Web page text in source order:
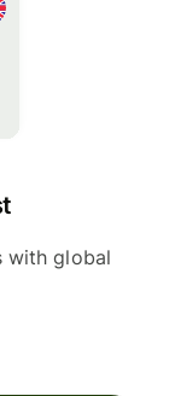
with global